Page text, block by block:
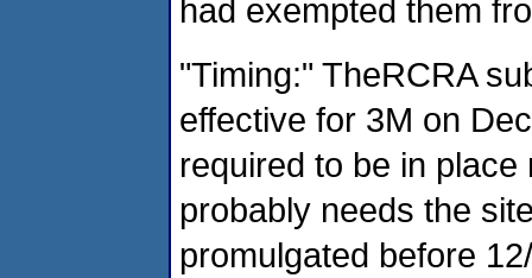
had exempted them
"Timing:" TheRCRA
effective for 3M on
required to be in
probably needs the
promulgated before